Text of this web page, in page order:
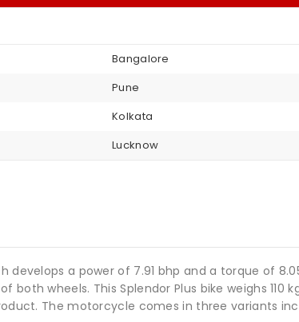
Bangalore
Pune
Kolkata
Lucknow
develops a power of 7.91 bhp and a torque of
wheels. This Splendor Plus bike weighs
The motorcycle comes in three variants